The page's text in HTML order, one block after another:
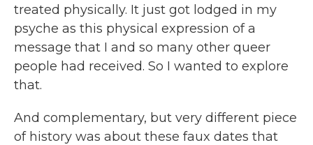
treated physically. It just got lodged in my
psyche as this physical expression of a
message that I and so many other queer
people had received. So I wanted to explore
that.
And complementary, but very different piece
of history was about these faux dates that